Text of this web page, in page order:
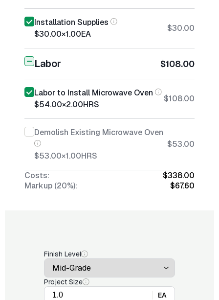
Installation Supplies
$30.00×1.00EA
$30.00
Labor $108.00
Labor to Install Microwave Oven
$54.00×2.00HRS
$108.00
Demolish Existing Microwave Oven
$53.00×1.00HRS
$53.00
Costs:
$338.00
Markup (20%):
$67.60
Finish Level
Project Size
EA